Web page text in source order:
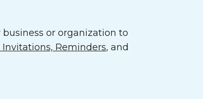
or organization to
Reminders, and